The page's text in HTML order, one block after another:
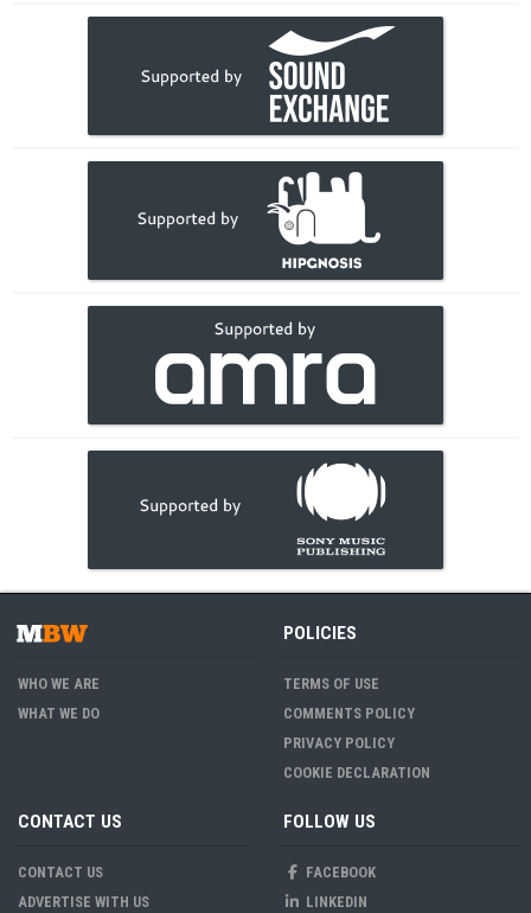
WHO WE ARE
WHAT WE DO
POLICIES
TERMS OF USE
COMMENTS POLICY
PRIVACY POLICY
COOKIE DECLARATION
CONTACT US
CONTACT US
ADVERTISE WITH US
FOLLOW US
FACEBOOK
LINKEDIN